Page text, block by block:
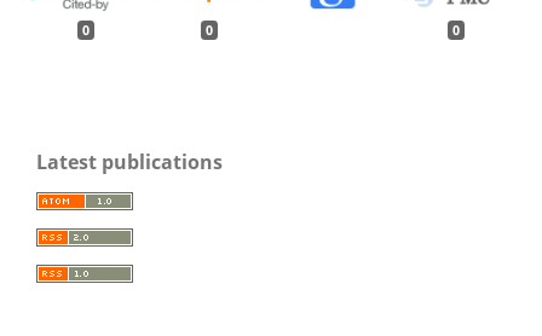
0 0 0
Latest publications